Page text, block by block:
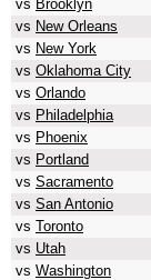
vs Brooklyn
vs New Orleans
vs New York
vs Oklahoma City
vs Orlando
vs Philadelphia
vs Phoenix
vs Portland
vs Sacramento
vs San Antonio
vs Toronto
vs Utah
vs Washington